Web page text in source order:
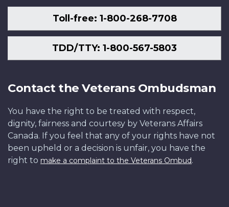
Toll-free: 1-800-268-7708
TDD/TTY: 1-800-567-5803
Contact the Veterans Ombudsman
You have the right to be treated with respect,
dignity, fairness and courtesy by Veterans Affairs
Canada. If you feel that any of your rights have not
been upheld or a decision is unfair, you have the
right to make a complaint to the Veterans Ombud.